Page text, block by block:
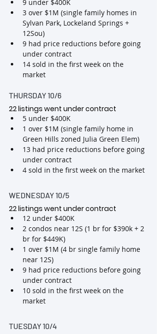
9 under $400K
3 over $1M (single family homes in
Sylvan Park, Lockeland Springs +
12Sou)
9 had price reductions before going
under contract
14 sold in the first week on the
market
THURSDAY 10/6
22 listings went under contract
5 under $400K
1 over $1M (single family home in
Green Hills zoned Julia Green Elem)
13 had price reductions before going
under contract
4 sold in the first week on the market
WEDNESDAY 10/5
22 listings went under contract
12 under $400K
2 condos near 12S (1 br for $390k + 2
br for $449K)
1 over $1M (4 br single family home
near 12S)
9 had price reductions before going
under contract
10 sold in the first week on the
market
TUESDAY 10/4